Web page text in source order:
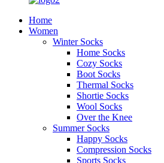
Home
Women
Winter Socks
Home Socks
Cozy Socks
Boot Socks
Thermal Socks
Shortie Socks
Wool Socks
Over the Knee
Summer Socks
Happy Socks
Compression Socks
Sports Socks